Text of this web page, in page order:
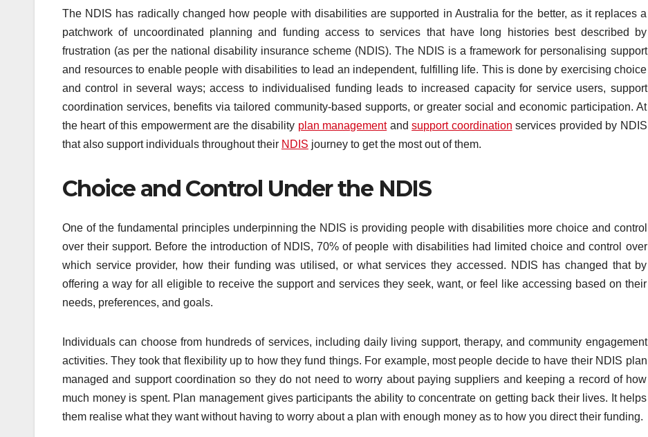
The NDIS has radically changed how people with disabilities are supported in Australia for the better, as it replaces a
patchwork of uncoordinated planning and funding access to services that have long histories best described by
frustration (as per the national disability insurance scheme (NDIS). The NDIS is a framework for personalising support
and resources to enable people with disabilities to lead an independent, fulfilling life. This is done by exercising choice
and control in several ways; access to individualised funding leads to increased capacity for service users, support
coordination services, benefits via tailored community-based supports, or greater social and economic participation. At
the heart of this empowerment are the disability plan managementandsupport coordination services provided by NDIS
that also support individuals throughout their NDIS journey to get the most out of them.
Choice and Control Under the NDIS
One of the fundamental principles underpinning the NDIS is providing people with disabilities more choice and control
over their support. Before the introduction of NDIS, 70% of people with disabilities had limited choice and control over
which service provider, how their funding was utilised, or what services they accessed. NDIS has changed that by
offering a way for all eligible to receive the support and services they seek, want, or feel like accessing based on their
needs, preferences, and goals.
Individuals can choose from hundreds of services, including daily living support, therapy, and community engagement
activities. They took that flexibility up to how they fund things. For example, most people decide to have their NDIS plan
managed and support coordination so they do not need to worry about paying suppliers and keeping a record of how
much money is spent. Plan management gives participants the ability to concentrate on getting back their lives. It helps
them realise what they want without having to worry about a plan with enough money as to how you direct their funding.